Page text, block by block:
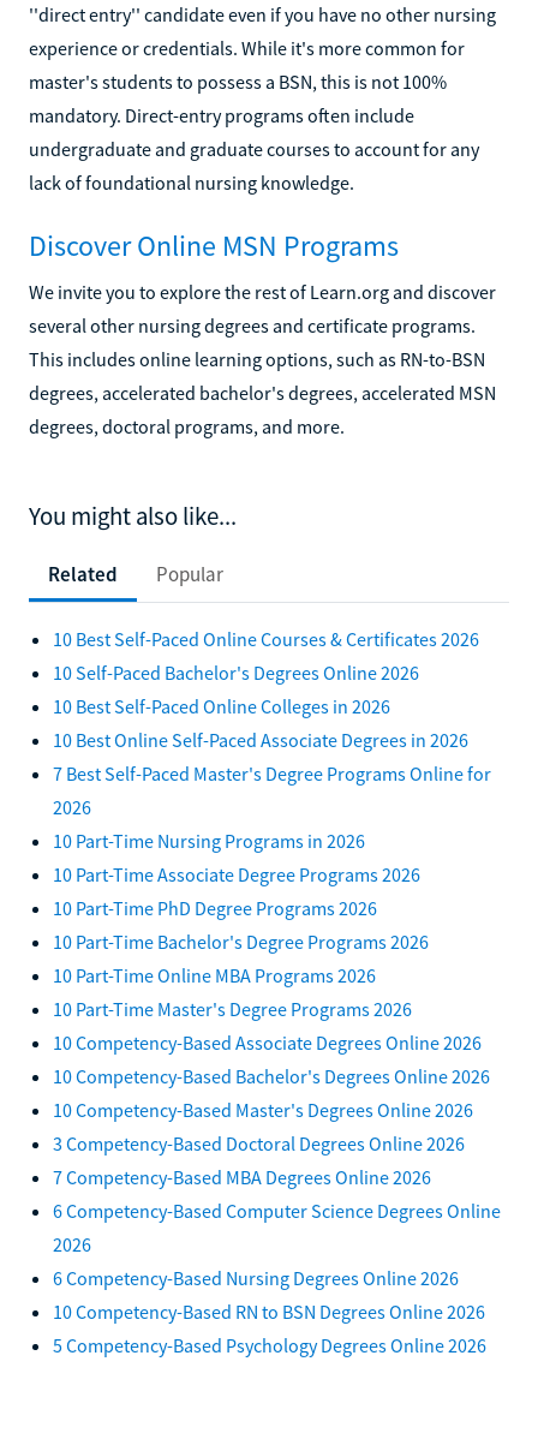
''direct entry'' candidate even if you have no other nursing
experience or credentials. While it's more common for
master's students to possess a BSN, this is not 100%
mandatory. Direct-entry programs often include
undergraduate and graduate courses to account for any
lack of foundational nursing knowledge.
Discover Online MSN Programs
We invite you to explore the rest of Learn.org and discover
several other nursing degrees and certificate programs.
This includes online learning options, such as RN-to-BSN
degrees, accelerated bachelor's degrees, accelerated MSN
degrees, doctoral programs, and more.
You might also like...
Related Popular
10 Best Self-Paced Online Courses & Certificates 2026
10 Self-Paced Bachelor's Degrees Online 2026
10 Best Self-Paced Online Colleges in 2026
10 Best Online Self-Paced Associate Degrees in 2026
7 Best Self-Paced Master's Degree Programs Online for
2026
10 Part-Time Nursing Programs in 2026
10 Part-Time Associate Degree Programs 2026
10 Part-Time PhD Degree Programs 2026
10 Part-Time Bachelor's Degree Programs 2026
10 Part-Time Online MBA Programs 2026
10 Part-Time Master's Degree Programs 2026
10 Competency-Based Associate Degrees Online 2026
10 Competency-Based Bachelor's Degrees Online 2026
10 Competency-Based Master's Degrees Online 2026
3 Competency-Based Doctoral Degrees Online 2026
7 Competency-Based MBA Degrees Online 2026
6 Competency-Based Computer Science Degrees Online
2026
6 Competency-Based Nursing Degrees Online 2026
10 Competency-Based RN to BSN Degrees Online 2026
5 Competency-Based Psychology Degrees Online 2026